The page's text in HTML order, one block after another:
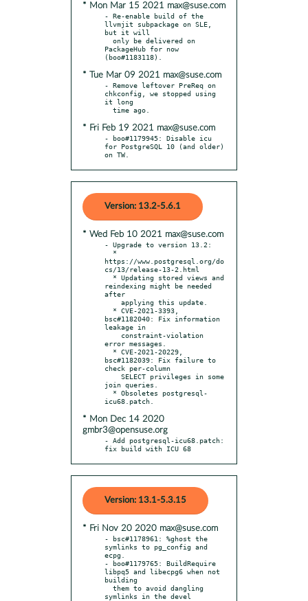
* Mon Mar 15 2021 max@suse.com
- Re-enable build of the
llvmjit subpackage on SLE,
but it will
PackageHub for now
* Tue Mar 09 2021 max@suse.com
- Remove leftover PreReq on
chkconfig, we stopped using
it long
* Fri Feb 19 2021 max@suse.com
- boo#1179945: Disable icu
for PostgreSQL 10 (and older)
on TW.
Version: 13.2-5.6.1
* Wed Feb 10 2021 max@suse.com
- Upgrade to version 13.2:
https://www.postgresql.org/do
cs/13/release-13-2.html
reindexing might be needed
after
bsc#1182040: Fix information
leakage in
error messages.
bsc#1182039: Fix failure to
check per-column
join queries.
* Mon Dec 14 2020
gmbr3@opensuse.org
- Add postgresql-icu68.patch:
fix build with ICU 68
Version: 13.1-5.3.15
* Fri Nov 20 2020 max@suse.com
- bsc#1178961: %ghost the
symlinks to pg_config and
ecpg.
- boo#1179765: BuildRequire
libpq5 and libecpg6 when not
building
symlinks in the devel